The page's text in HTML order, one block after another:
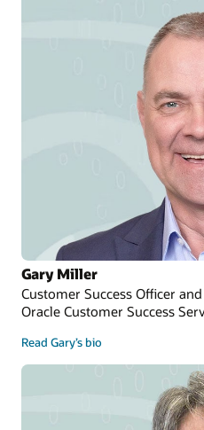
Gary Miller
Customer Success Officer
Oracle Customer Success
Read Gary’s bio